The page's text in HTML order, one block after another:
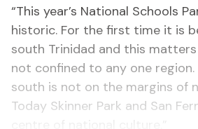
“This year’s National Schools
historic. For the first time it is
south Trinidad and this
not confined to any one
south is not on the margins of
Today Skinner Park and San